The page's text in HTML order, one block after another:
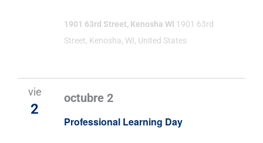
1901 63rd Street, Kenosha WI 1901 63rd
Street, Kenosha, WI, United States
vie
2
Professional Learning Day
octubre 2